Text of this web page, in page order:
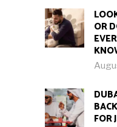
OR
FOR